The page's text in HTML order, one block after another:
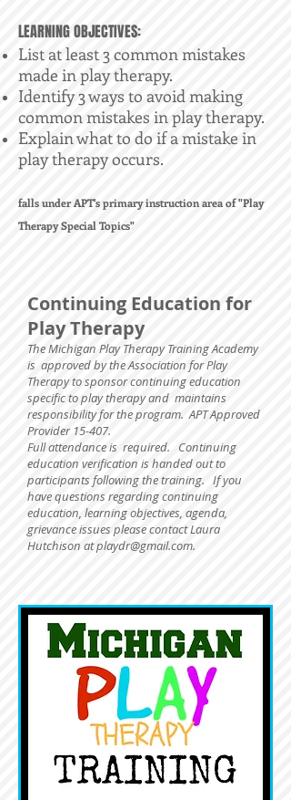
LEARNING OBJECTIVES:
List at least 3 common mistakes
made in play therapy.
Identify 3 ways to avoid making
common mistakes in play therapy.
Explain what to do if a mistake in
play therapy occurs.
falls under APT's primary instruction area of "Play
Therapy Special Topics"
Continuing Education for
Play Therapy
The Michigan Play Therapy Training Academy
is approved by the Association for Play
Therapy to sponsor continuing education
specific to play therapy and maintains
responsibility for the program. APT Approved
Provider 15-407.
Full attendance is required.
Continuing
education verification is handed out to
participants following the training. If you
have questions regarding continuing
education, learning objectives, agenda,
grievance issues please contact Laura
Hutchison atplaydr@gmail.com.